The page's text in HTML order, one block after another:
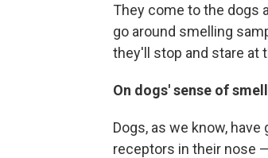
They come to the dogs
go around smelling
they'll stop and stare at
On dogs' sense of smell
Dogs, as we know,
receptors in their nose